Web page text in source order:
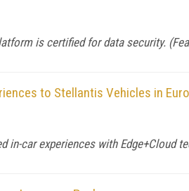
is certified for data security.
to Stellantis Vehicles in
in-car experiences with Edge+Cloud